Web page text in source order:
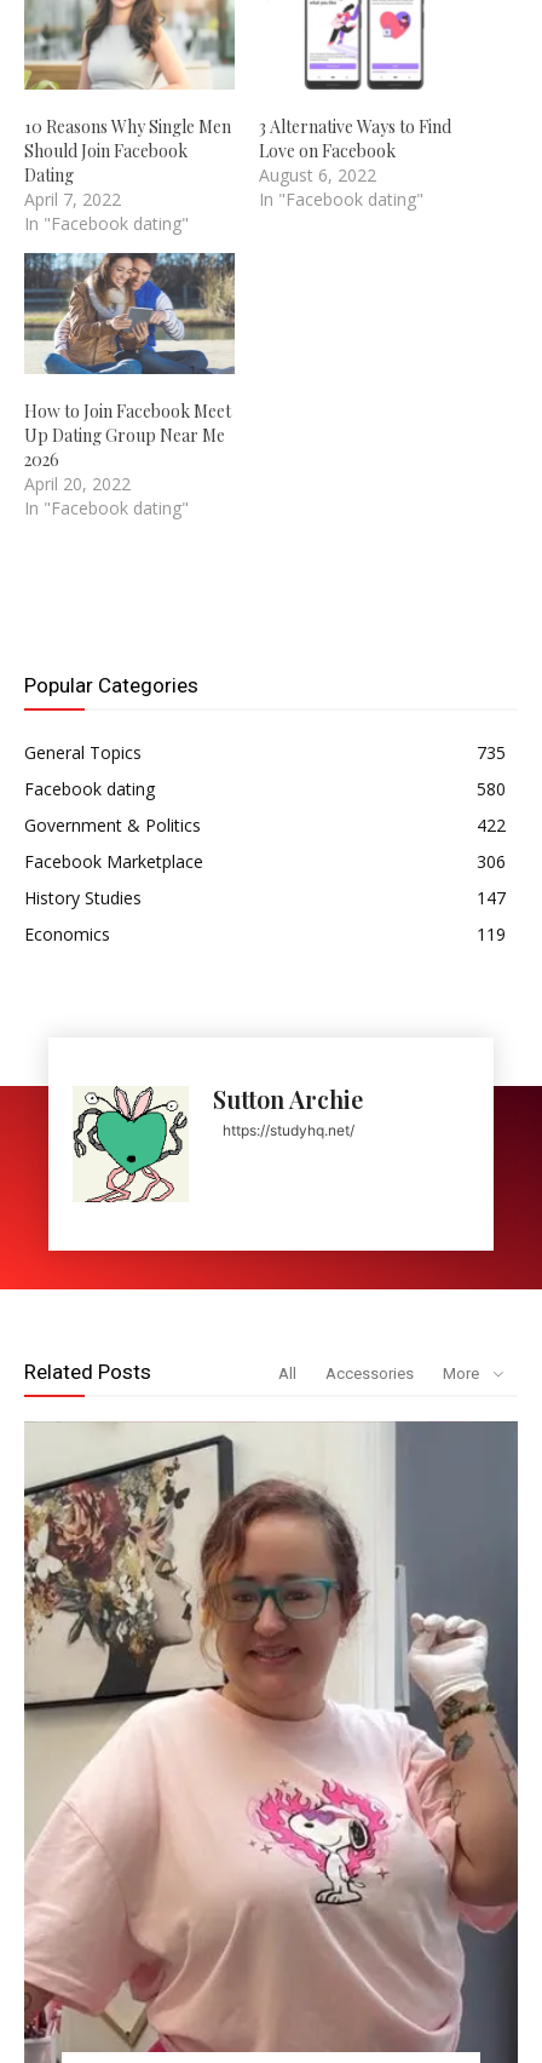
10 Reasons Why Single Men
Should Join Facebook
Dating
April 7, 2022
In "Facebook dating"
3 Alternative Ways to Find
Love on Facebook
August 6, 2022
In "Facebook dating"
How to Join Facebook Meet
Up Dating Group Near Me
2026
April 20, 2022
In "Facebook dating"
Popular Categories
General Topics
735
Facebook dating
580
Government & Politics
422
Facebook Marketplace
306
History Studies
147
Economics
119
Sutton Archie
https://studyhq.net/
Related Posts All Accessories More